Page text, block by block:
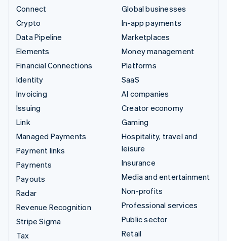
Connect
Crypto
Data Pipeline
Elements
Financial Connections
Identity
Invoicing
Issuing
Link
Managed Payments
Payment links
Payments
Payouts
Radar
Revenue Recognition
Stripe Sigma
Tax
Global businesses
In-app payments
Marketplaces
Money management
Platforms
SaaS
AI companies
Creator economy
Gaming
Hospitality, travel and
leisure
Insurance
Media and entertainment
Non-profits
Professional services
Public sector
Retail